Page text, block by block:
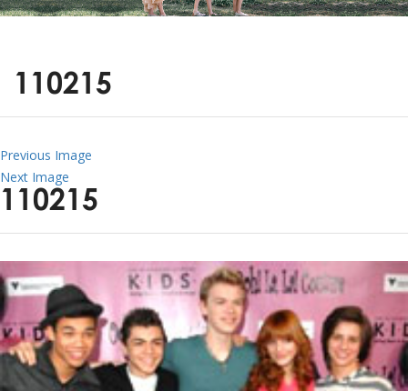
110215
Previous Image
Next Image
110215